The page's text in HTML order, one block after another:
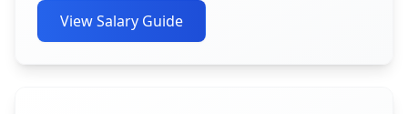
View Salary Guide